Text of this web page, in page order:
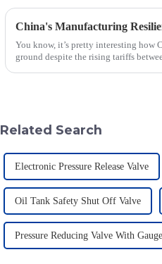
You know, it’s pretty interesting how
ground despite the rising tariffs
Related Search
Electronic Pressure Release Valve
Oil Tank Safety Shut Off Valve
Pressure Reducing Valve With Gauge